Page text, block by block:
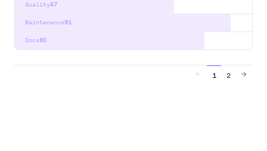
67
Quality
91
Maintenance
80
Docs
1 2